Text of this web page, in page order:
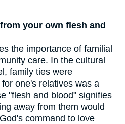
your own flesh and
the importance of familial
care. In the cultural
family ties were
one's relatives was a
"flesh and blood" signifies
away from them would
command to love